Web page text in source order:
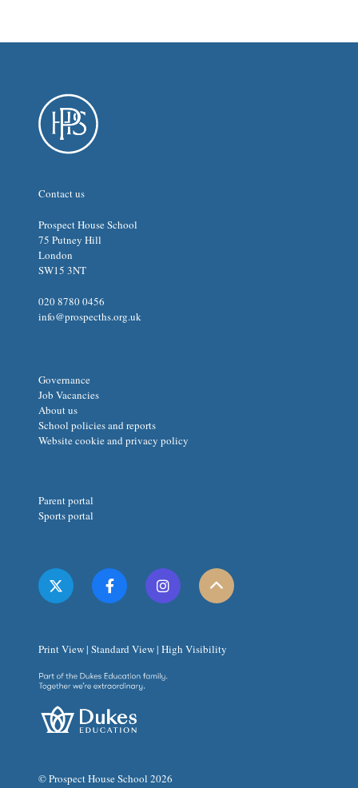
Contact us
Prospect House School
75 Putney Hill
London
SW15 3NT
020 8780 0456
info@prospecths.org.uk
Governance
Job Vacancies
About us
School policies and reports
Website cookie and privacy policy
Parent portal
Sports portal
Print View| Standard View| High Visibility
© Prospect House School 2026